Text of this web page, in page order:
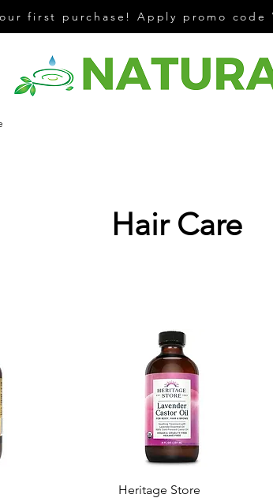
first purchase! Apply promo code
Hair Care
Quick View
Heritage Store